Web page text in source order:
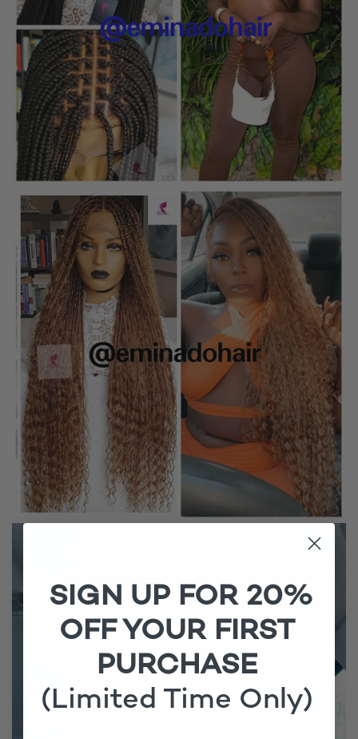
SIGN UP FOR 20%
OFF YOUR FIRST
PURCHASE
(Limited Time Only)